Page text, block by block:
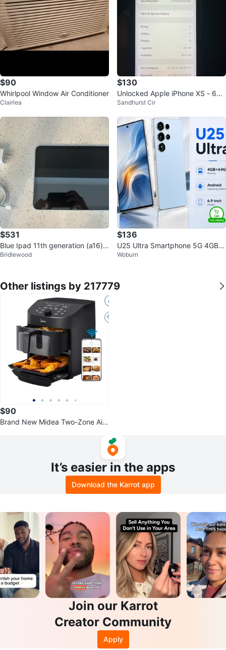
$90
Whirlpool Window Air Conditioner
Clairlea
$130
Unlocked Apple iPhone XS - 64G
B with battery health 75%
Sandhurst Cir
$531
Blue Ipad 11th generation (a16) 1
28 gb with navy cover
Bridlewood
$136
U25 Ultra Smartphone 5G 4GB+
64GB
Woburn
Other listings by 217779
$90
Brand New Midea Two-Zone Air
It’s easier in the apps
Download the Karrot app
Join our Karrot
Creator Community
Apply